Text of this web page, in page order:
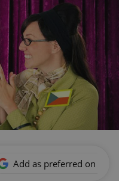
Add as preferred on